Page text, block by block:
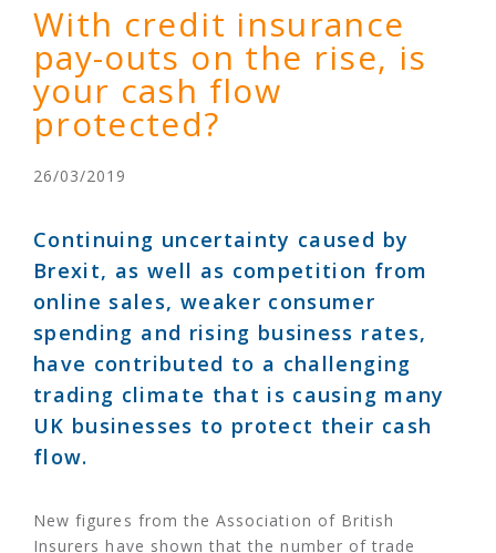
With credit insurance
pay-outs on the rise, is
your cash flow
protected?
26/03/2019
Continuing uncertainty caused by
Brexit, as well as competition from
online sales, weaker consumer
spending and rising business rates,
have contributed to a challenging
trading climate that is causing many
UK businesses to protect their cash
flow.
New figures from the Association of British
Insurers have shown that the number of trade